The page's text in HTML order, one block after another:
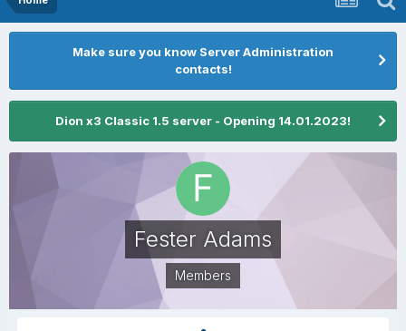
Make sure you know Server Administration
contacts!
Dion x3 Classic 1.5 server - Opening 14.01.2023!
Fester Adams
Members